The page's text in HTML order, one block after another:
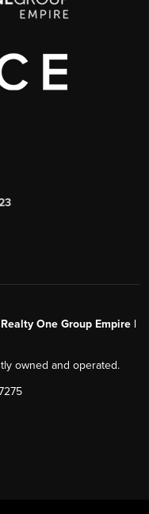
One Group Empire |
owned and operated.